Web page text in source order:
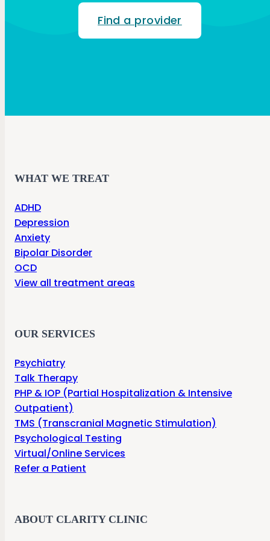
Find a provider
WHAT WE TREAT
ADHD
Depression
Anxiety
Bipolar Disorder
OCD
View all treatment areas
OUR SERVICES
Psychiatry
Talk Therapy
PHP & IOP (Partial Hospitalization & Intensive
Outpatient)
TMS (Transcranial Magnetic Stimulation)
Psychological Testing
Virtual/Online Services
Refer a Patient
ABOUT CLARITY CLINIC